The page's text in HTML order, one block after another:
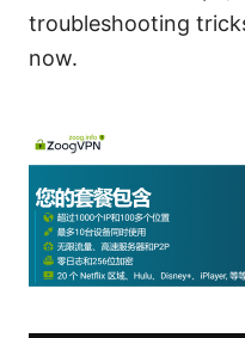
troubleshooting
now.